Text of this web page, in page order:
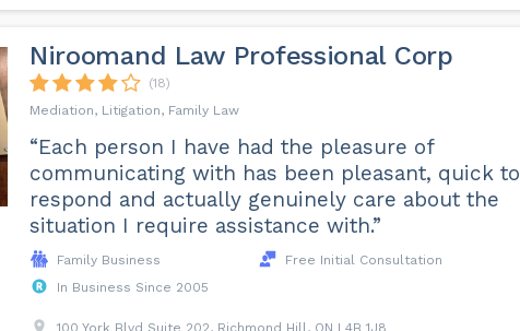
Niroomand Law Professional Corp
(18)
Mediation, Litigation, Family Law
“Each person I have had the pleasure of
communicating with has been pleasant, quick to
respond and actually genuinely care about the
situation I require assistance with.”
Family Business
Free Initial Consultation
In Business Since 2005
100 York Blvd Suite 202, Richmond Hill, ON L4B 1J8